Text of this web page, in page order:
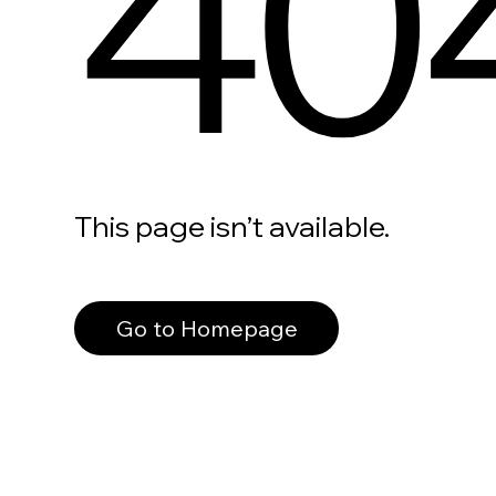
This page isn’t available.
Go to Homepage